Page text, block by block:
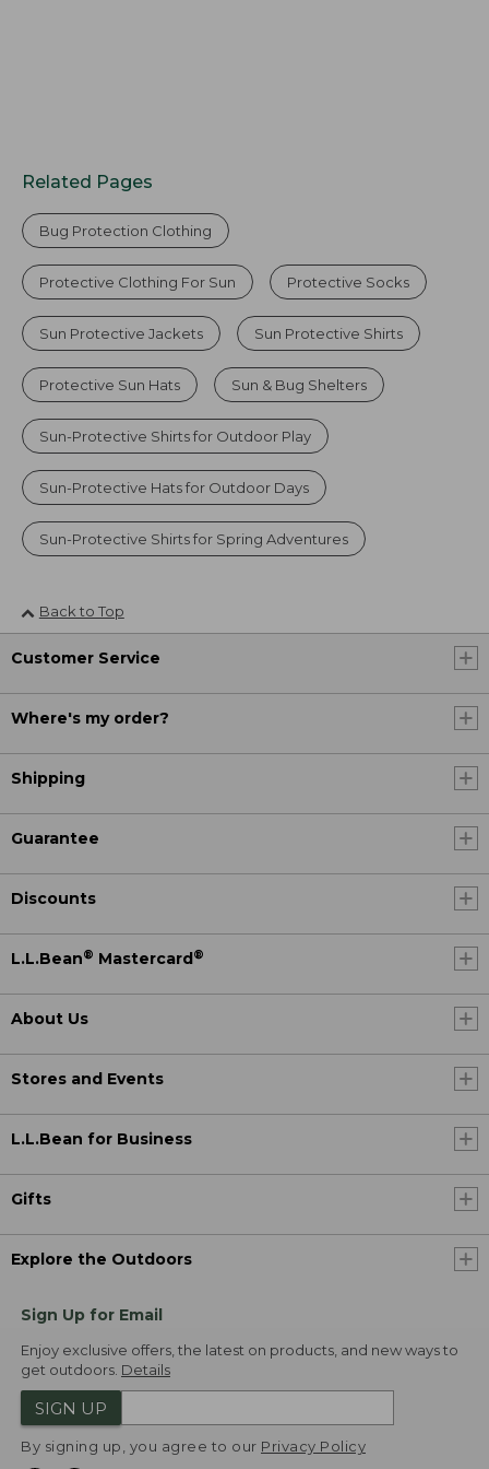
Related Pages
Bug Protection Clothing
Protective Clothing For Sun Protective Socks
Sun Protective Jackets Sun Protective Shirts
Protective Sun Hats Sun & Bug Shelters
Sun-Protective Shirts for Outdoor Play
Sun-Protective Hats for Outdoor Days
Sun-Protective Shirts for Spring Adventures
Back to Top
Customer Service
Where's my order?
Shipping
Guarantee
Discounts
L.L.Bean® Mastercard ®
About Us
Stores and Events
L.L.Bean for Business
Gifts
Explore the Outdoors
Sign Up for Email
Enjoy exclusive offers, the latest on products, and new ways to
get outdoors. Details
SIGN UP
By signing up, you agree to our Privacy Policy